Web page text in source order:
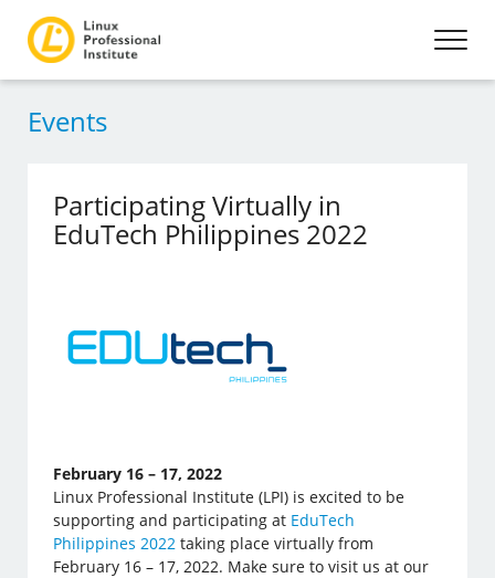
Events
Participating Virtually in
EduTech Philippines 2022
February 16 – 17, 2022
Linux Professional Institute (LPI) is excited to be
supporting and participating at EduTech
Philippines 2022 taking place virtually from
February 16 – 17, 2022. Make sure to visit us at our